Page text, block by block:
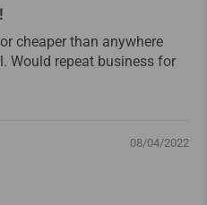
cheaper than anywhere
Would repeat business for
08/04/2022